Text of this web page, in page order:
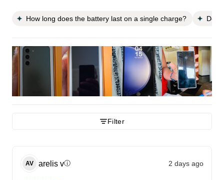
How long does the battery last on a single charge?
Filter
AV arelis vⓘ 2 days ago